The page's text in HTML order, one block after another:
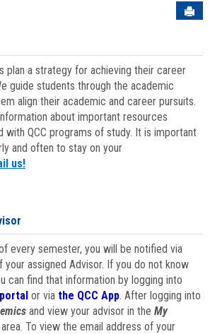
plan a strategy for achieving their career
guide students through the academic
align their academic and career pursuits.
about important resources
with QCC programs of study. It is important
and often to stay on your
us!
every semester, you will be notified via
your assigned Advisor. If you do not know
can find that information by logging into
or via the QCC App. After logging into
and view your advisor in the My
area. To view the email address of your